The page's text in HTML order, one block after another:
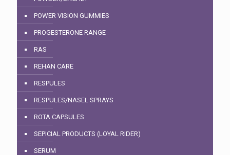
POWER VISION GUMMIES
PROGESTERONE RANGE
RAS
REHAN CARE
RESPULES
RESPULES/NASEL SPRAYS
ROTA CAPSULES
SEPICIAL PRODUCTS (LOYAL RIDER)
SERUM